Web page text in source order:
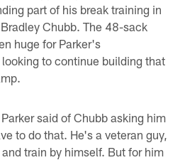
part of his break training in
Chubb. The 48-sack
huge for Parker's
to continue building that
said of Chubb asking him
to do that. He's a veteran guy,
train by himself. But for him